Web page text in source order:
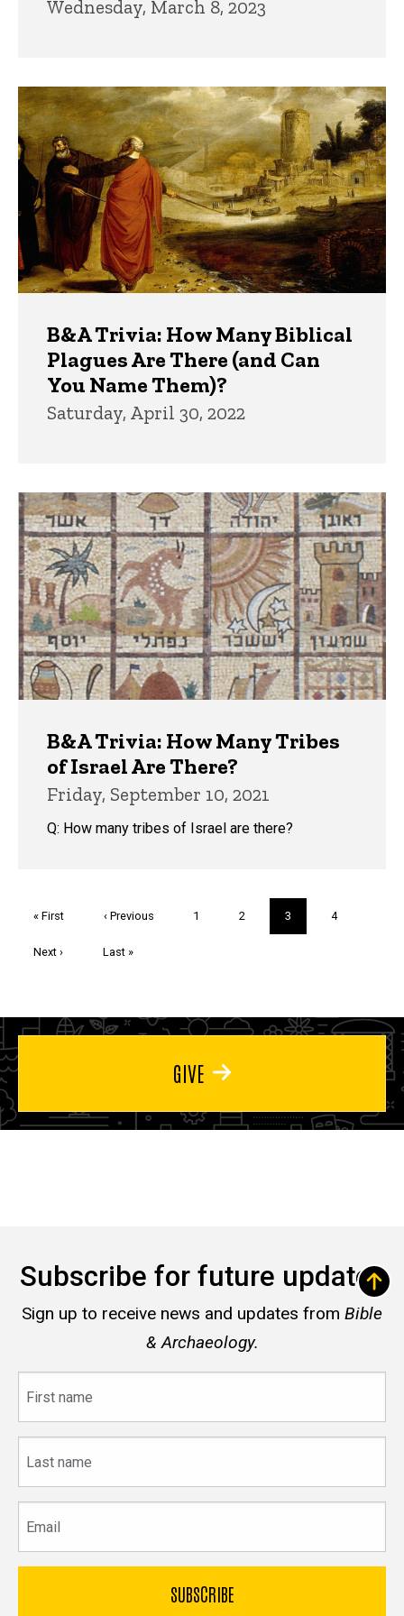
Wednesday, March 8, 2023
B&A Trivia: How Many Biblical
Plagues Are There (and Can
You Name Them)?
Saturday, April 30, 2022
B&A Trivia: How Many Tribes
of Israel Are There?
Friday, September 10, 2021
Q: How many tribes of Israel are there?
First
« First
Previous
‹ Previous Page
1 Page
2
Current
page
3 Page
4
Next
Next ›
Last
Last »
GIVE
Subscribe for future updates
Sign up to receive news and updates from Bible
& Archaeology.
name
name